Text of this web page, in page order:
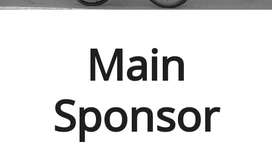
Main
Sponsor